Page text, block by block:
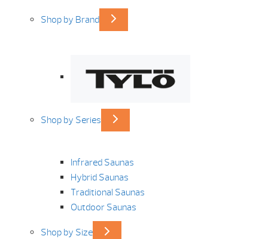
Shop by Brand
Shop by Series
Infrared Saunas
Hybrid Saunas
Traditional Saunas
Outdoor Saunas
Shop by Size